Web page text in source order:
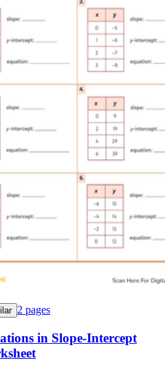
2 pages
in Slope-Intercept